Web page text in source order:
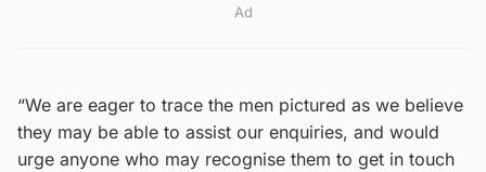
Ad
“We are eager to trace the men pictured as we believe
they may be able to assist our enquiries, and would
urge anyone who may recognise them to get in touch